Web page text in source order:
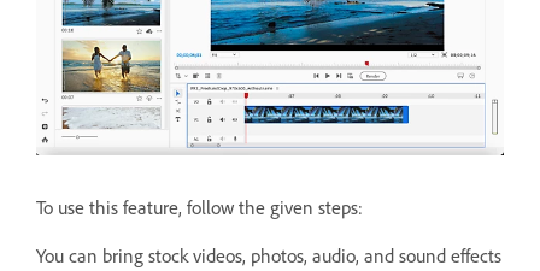
To use this feature, follow the given steps:
You can bring stock videos, photos, audio, and sound effects